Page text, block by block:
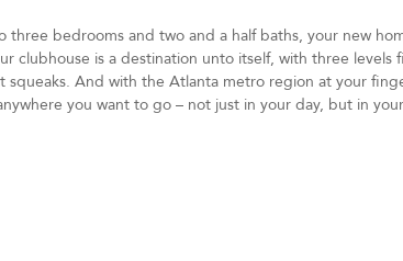
three bedrooms and two and a half baths, your new
clubhouse is a destination unto itself, with three levels
squeaks. And with the Atlanta metro region at your
you want to go – not just in your day, but in